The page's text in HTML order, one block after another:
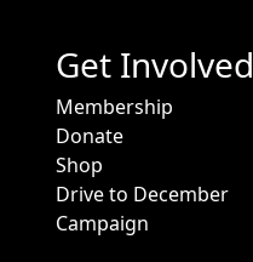
Get Involved
Membership
Donate
Shop
Drive to December
Campaign